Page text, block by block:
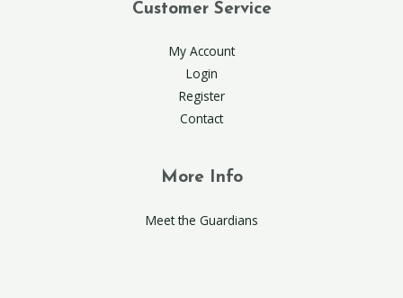
Customer Service
My Account
Login
Register
Contact
More Info
Meet the Guardians